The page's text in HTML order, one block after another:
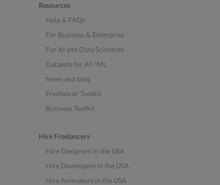
Resources
Help & FAQs
For Business & Enterprise
For AI and Data Scientists
Datasets for AI / ML
News and blog
Freelancer Toolkit
Business Toolkit
Hire Freelancers
Hire Designers in the USA
Hire Developers in the USA
Hire Animators in the USA